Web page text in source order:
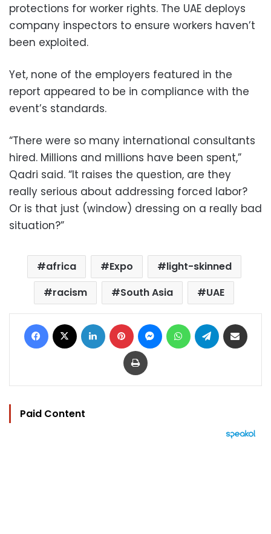
protections for worker rights. The UAE deploys
company inspectors to ensure workers haven’t
been exploited.
Yet, none of the employers featured in the
report appeared to be in compliance with the
event’s standards.
“There were so many international consultants
hired. Millions and millions have been spent,”
Qadri said. “It raises the question, are they
really serious about addressing forced labor?
Or is that just (window) dressing on a really bad
situation?”
africa Expo
light-skinned
racism
South Asia UAE
Facebook LinkedIn Pinterest MessengerWhatsAppTelegram
Print
Paid Content